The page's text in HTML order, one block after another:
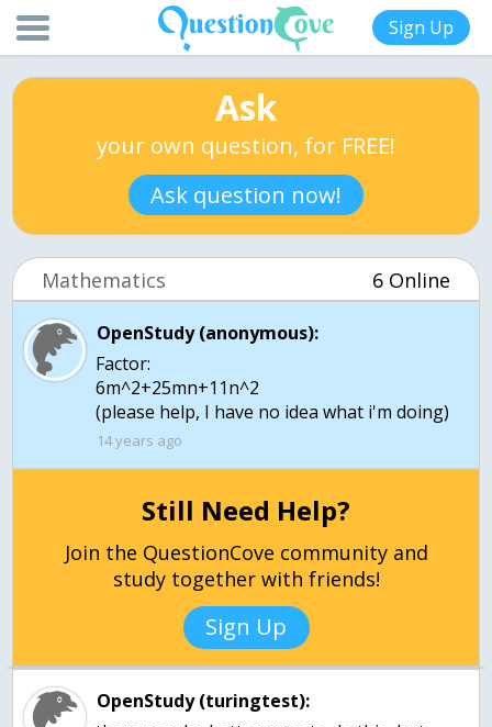
Sign Up
Ask
your own question, for FREE!
Ask question now!
Mathematics 6 Online
OpenStudy (anonymous):
Factor:
6m^2+25mn+11n^2
(please help, I have no idea what i'm doing)
14 years ago
Still Need Help?
Join the QuestionCove community and
study together with friends!
Sign Up
OpenStudy (turingtest):